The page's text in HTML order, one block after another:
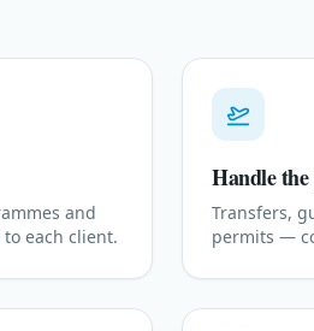
and
each client.
Handle
Transfers,
permits —